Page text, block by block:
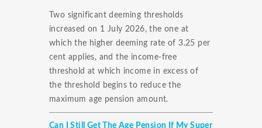
Two significant deeming thresholds
increased on 1 July 2026, the one at
which the higher deeming rate of 3.25 per
cent applies, and the income-free
threshold at which income in excess of
the threshold begins to reduce the
maximum age pension amount.
Can I Still Get The Age Pension If My Super